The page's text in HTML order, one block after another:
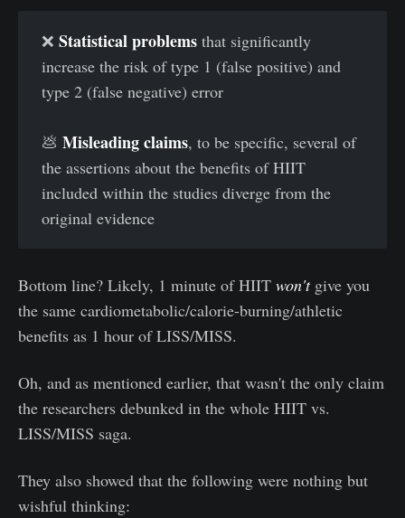
❌ Statistical problemsthat significantly
increase the risk of type 1 (false positive) and
type 2 (false negative) error
💩 Misleading claims, to be specific, several of
the assertions about the benefits of HIIT
included within the studies diverge from the
original evidence
Bottom line? Likely, 1 minute of HIIT won'tgive you
the same cardiometabolic/calorie-burning/athletic
benefits as 1 hour of LISS/MISS.
Oh, and as mentioned earlier, that wasn't the only claim
the researchers debunked in the whole HIIT vs.
LISS/MISS saga.
They also showed that the following were nothing but
wishful thinking: